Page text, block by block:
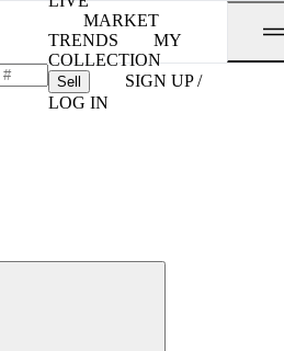
MARKET
TRENDS
MY
COLLECTION
Sell
SIGN UP /
LOG IN